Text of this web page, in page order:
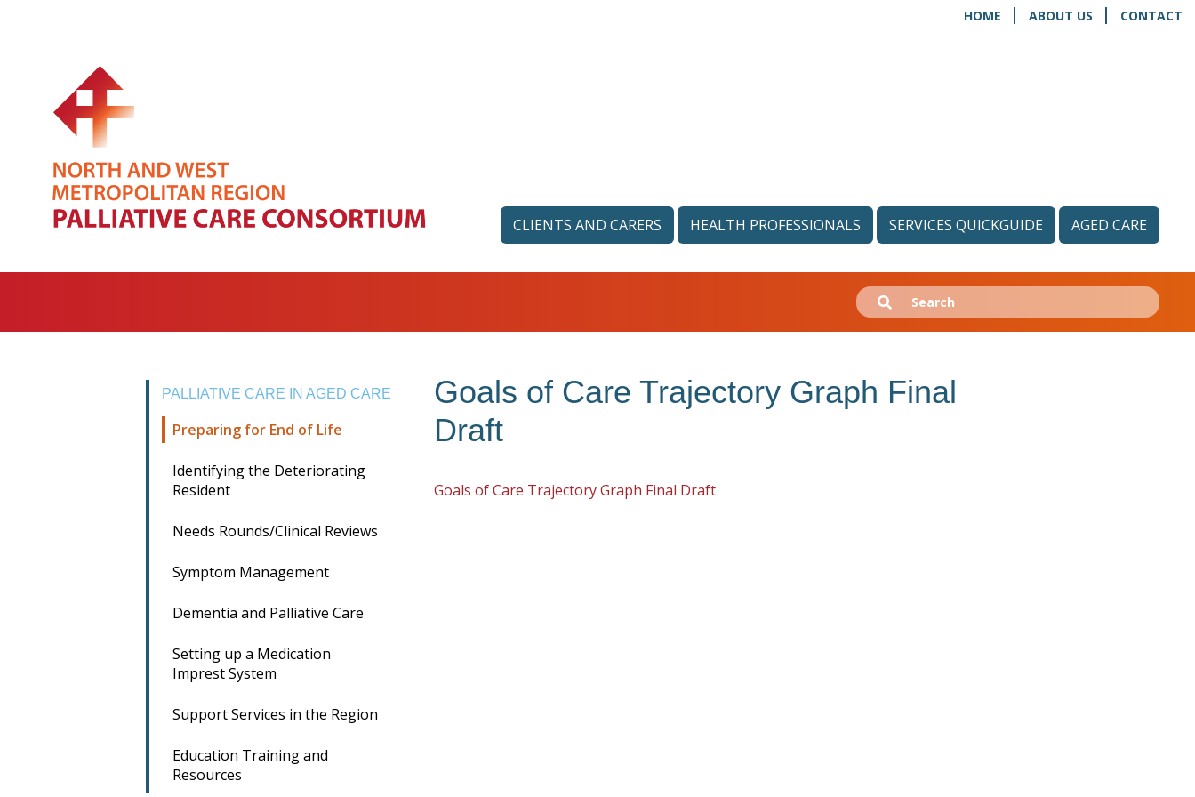
HOME ABOUT US CONTACT
CLIENTS AND CARERS HEALTH PROFESSIONALS SERVICES QUICKGUIDE AGED CARE
Search
for:
Submit
PALLIATIVE CARE IN AGED CARE
Preparing for End of Life
Identifying the Deteriorating
Resident
Needs Rounds/Clinical Reviews
Symptom Management
Dementia and Palliative Care
Setting up a Medication
Imprest System
Support Services in the Region
Education Training and
Resources
Goals of Care Trajectory Graph Final
Draft
Goals of Care Trajectory Graph Final Draft